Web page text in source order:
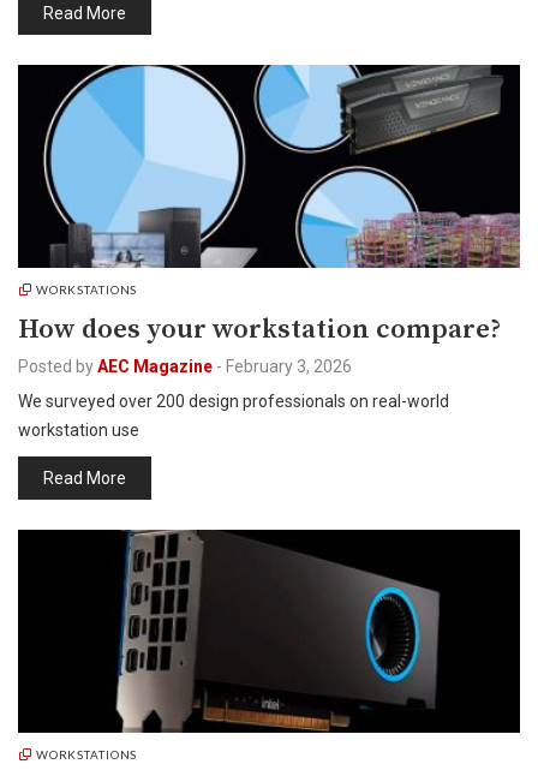
Read More
WORKSTATIONS
How does your workstation compare?
Posted byAEC Magazine - February 3, 2026
We surveyed over 200 design professionals on real-world
workstation use
Read More
WORKSTATIONS